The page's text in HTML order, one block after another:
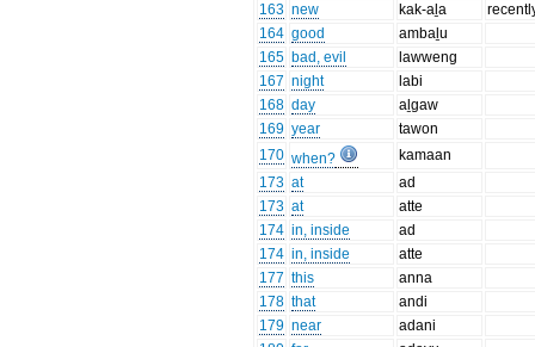
163 new kak-aḻa
164 good
ambaḻu
165 bad, evil
lawweng
167 night
labi
168 day
aḻgaw
169 year
tawon
170 when?
kamaan
173 at
ad
173 at
atte
174 in, inside
ad
174 in, inside
atte
177 this
anna
178 that
andi
179 near
adani